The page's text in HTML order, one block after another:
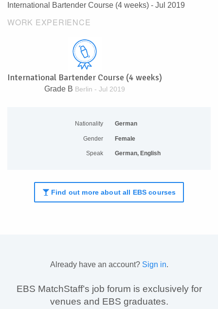
International Bartender Course (4 weeks) - Jul 2019
WORK EXPERIENCE
International Bartender Course (4 weeks)
Grade B Berlin - Jul 2019
Nationality German
Gender Female
Speak German, English
Find out more about all EBS courses
Already have an account? Sign in.
EBS MatchStaff’s job forum is exclusively for
venues and EBS graduates.